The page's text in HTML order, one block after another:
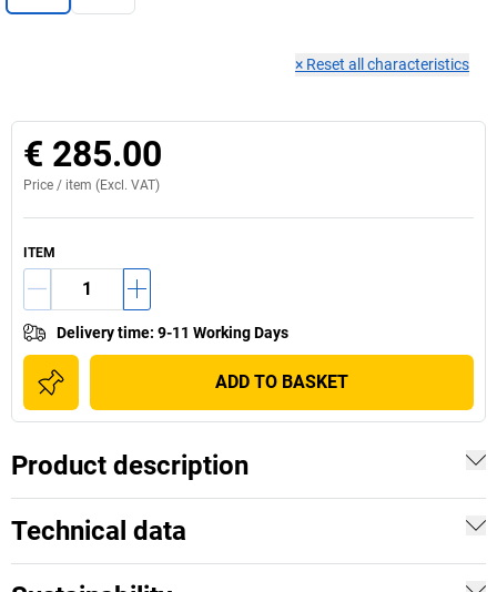
× Reset all characteristics
€ 285.00
Price / item (Excl. VAT)
ITEM
Delivery time: 9-11 Working Days
ADD TO BASKET
Product description
Technical data